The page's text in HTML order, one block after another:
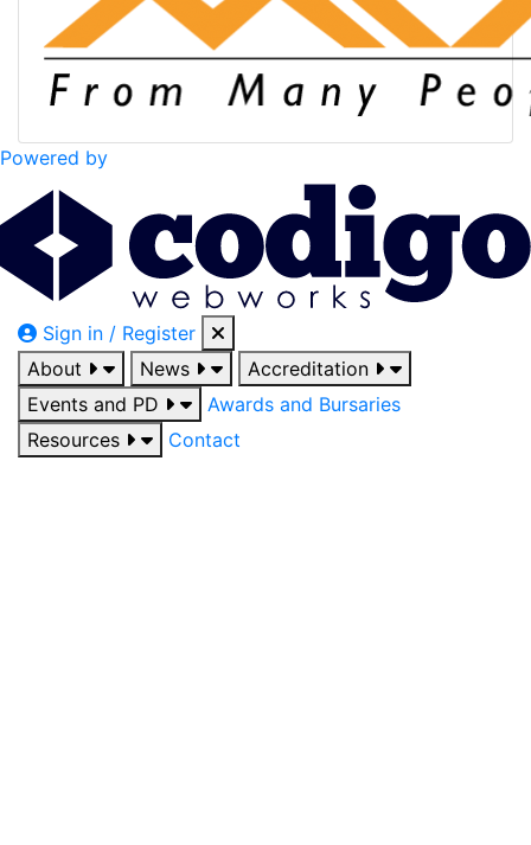
Powered by
Sign in / Register
About
News
Accreditation
Events and PD
Awards and Bursaries
Resources
Contact